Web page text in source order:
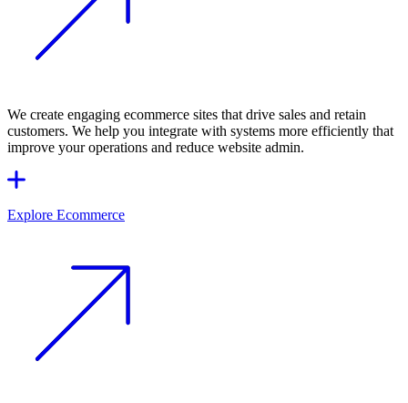
We create engaging ecommerce sites that drive sales and retain
customers. We help you integrate with systems more efficiently that
improve your operations and reduce website admin.
Explore Ecommerce